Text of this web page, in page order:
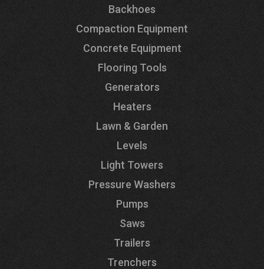
Backhoes
Compaction Equipment
Concrete Equipment
Flooring Tools
Generators
Heaters
Lawn & Garden
Levels
Light Towers
Pressure Washers
Pumps
Saws
Trailers
Trenchers